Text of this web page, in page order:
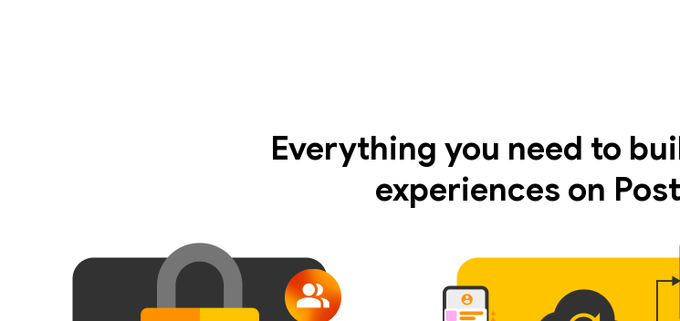
Everything you need to
experiences on